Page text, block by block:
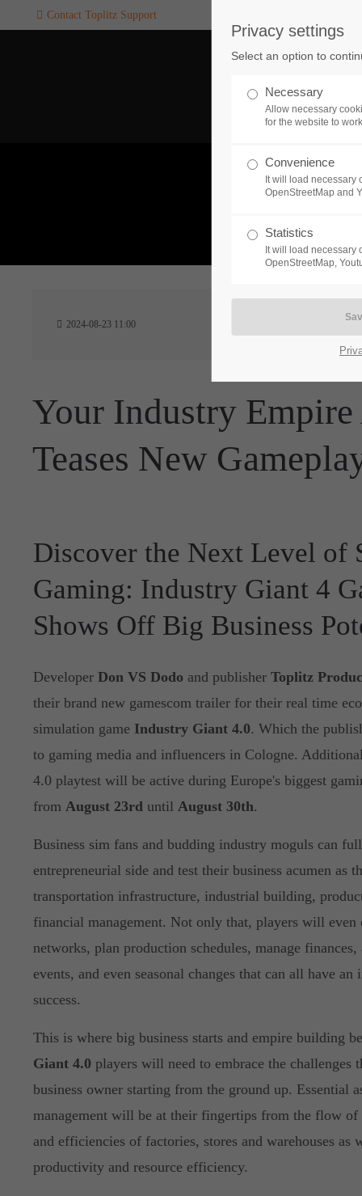
SUPPORT
If you encounter a problem
one of our games. please get
touch with our dedicated
CREATE A
24h/
Contact Toplitz Support
2024-08-23 11:00
Your Industry
Teases New
Discover the Next Level of
Gaming: Industry Giant 4
Shows Off Big Business
Developer Don VS Dodo and publisher Toplitz
their brand new gamescom trailer for their real time
simulation game Industry Giant 4.0. Which the
to gaming media and influencers in Cologne.
4.0 playtest will be active during Europe's biggest
from August 23rduntil August 30th.
Business sim fans and budding industry moguls can
entrepreneurial side and test their business acumen as
transportation infrastructure, industrial building,
financial management. Not only that, players will even
networks, plan production schedules, manage
events, and even seasonal changes that can all have
success.
This is where big business starts and empire building
Giant 4.0 players will need to embrace the challenges
business owner starting from the ground up. Essential
management will be at their fingertips from the flow of
and efficiencies of factories, stores and warehouses as
productivity and resource efficiency.
Privacy settings
Select an option to
Necessary
Allow necessary
for the website to
Convenience
It will load necessary
OpenStreetMap and
Statistics
It will load necessary
OpenStreetMap,